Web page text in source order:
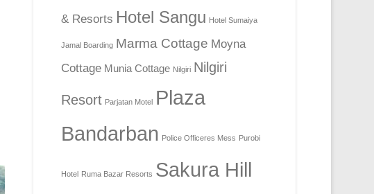
& Resorts Hotel Sangu Hotel Sumaiya
Jamal Boarding Marma Cottage Moyna
Cottage Munia Cottage Nilgiri Nilgiri
Resort Parjatan Motel Plaza
Bandarban Police Officeres Mess Purobi
Hotel Ruma Bazar Resorts Sakura Hill